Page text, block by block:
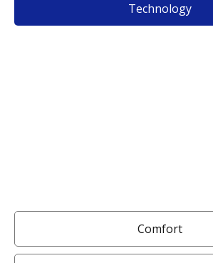
Technology
Comfort